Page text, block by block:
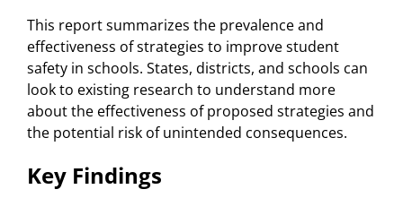
This report summarizes the prevalence and
effectiveness of strategies to improve student
safety in schools. States, districts, and schools can
look to existing research to understand more
about the effectiveness of proposed strategies and
the potential risk of unintended consequences.
Key Findings